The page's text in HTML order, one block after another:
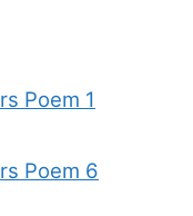
Poem 1
Poem 6